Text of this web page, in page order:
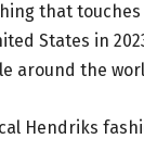
that
States in
around the
Hendriks